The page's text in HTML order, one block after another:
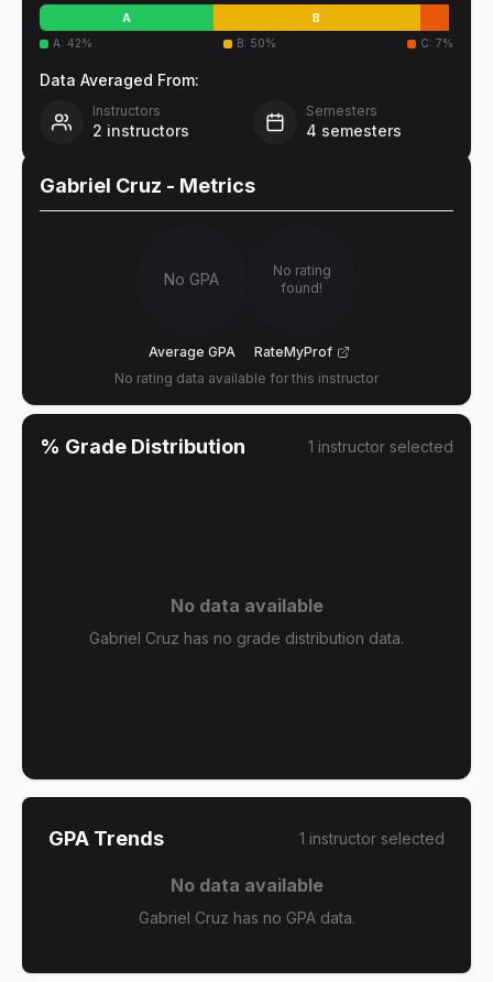
A
B
A: 42% B: 50% C: 7%
Data Averaged From:
Instructors
2 instructors
Semesters
4 semesters
Gabriel Cruz - Metrics
No GPA
Average GPA
No rating
found!
RateMyProf
No rating data available for this instructor
% Grade Distribution 1 instructor selected
No data available
Gabriel Cruz has no grade distribution data.
GPA Trends 1 instructor selected
No data available
Gabriel Cruz has no GPA data.